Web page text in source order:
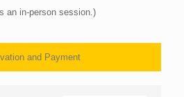
an in-person session.)
and Payment